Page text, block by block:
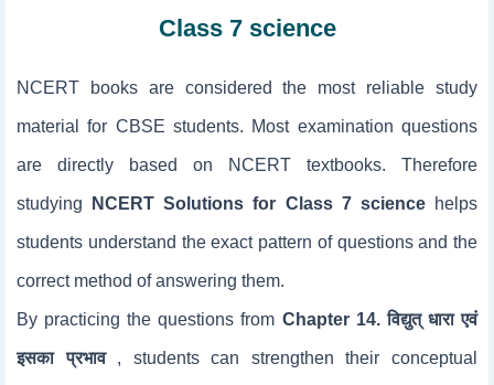
Class 7 science
NCERT books are considered the most reliable study
material for CBSE students. Most examination questions
are directly based on NCERT textbooks. Therefore
studying NCERT Solutions for Class 7 sciencehelps
students understand the exact pattern of questions and the
correct method of answering them.
By practicing the questions from Chapter 14. विद्युत् धारा एवं
इसका प्रभाव , students can strengthen their conceptual